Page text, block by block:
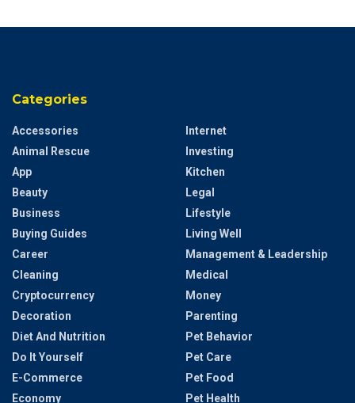
Categories
Accessories
Animal Rescue
App
Beauty
Business
Buying Guides
Career
Cleaning
Cryptocurrency
Decoration
Diet And Nutrition
Do It Yourself
E-Commerce
Economy
Internet
Investing
Kitchen
Legal
Lifestyle
Living Well
Management & Leadership
Medical
Money
Parenting
Pet Behavior
Pet Care
Pet Food
Pet Health